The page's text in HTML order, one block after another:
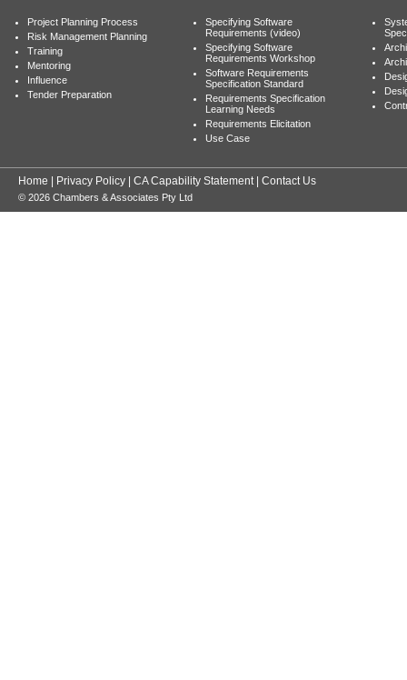
Project Planning Process
Risk Management Planning
Training
Mentoring
Influence
Tender Preparation
Specifying Software
Requirements (video)
Specifying Software
Requirements Workshop
Software Requirements
Specification Standard
Requirements Specification
Learning Needs
Requirements Elicitation
Use Case
Home Privacy Policy CA Capability Statement| Contact Us
© 2026 Chambers & Associates Pty Ltd